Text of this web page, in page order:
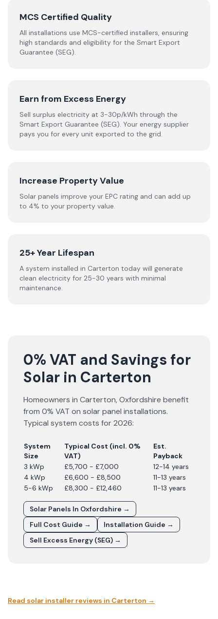
MCS Certified Quality
All installations use MCS-certified installers, ensuring
high standards and eligibility for the Smart Export
Guarantee (SEG).
Earn from Excess Energy
Sell surplus electricity at 3-30p/kWh through the
Smart Export Guarantee (SEG). Your energy supplier
pays you for every unit exported to the grid.
Increase Property Value
Solar panels improve your EPC rating and can add up
to 4% to your property value.
25+ Year Lifespan
A system installed in Carterton today will generate
clean electricity for 25-30 years with minimal
maintenance.
0% VAT and Savings for
Solar in Carterton
Homeowners in Carterton,Oxfordshire benefit
from 0% VAT on solar panel installations.
Typical system costs for2026:
System
Size
Typical Cost (incl. 0%
VAT)
Est.
Payback
3 kWp
£5,700 - £7,000
12-14 years
4 kWp
£6,600 - £8,500
11-13 years
5-6 kWp
£8,300 - £12,460 11-13 years
Solar Panels In Oxfordshire →
Full Cost Guide →
Installation Guide →
Sell Excess Energy (SEG) →
Read solar installer reviews in Carterton →